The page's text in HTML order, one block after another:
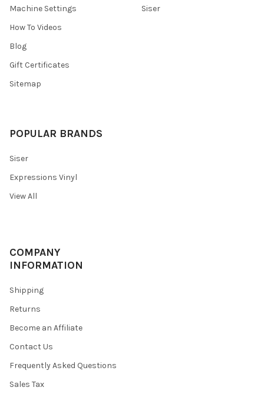
Machine Settings
How To Videos
Blog
Gift Certificates
Sitemap
Siser
POPULAR BRANDS
Siser
Expressions Vinyl
View All
COMPANY
INFORMATION
Shipping
Returns
Become an Affiliate
Contact Us
Frequently Asked Questions
Sales Tax